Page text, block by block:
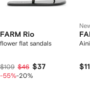
FARM Rio
flower flat sandals
$109 $46 $37
-55%-20%